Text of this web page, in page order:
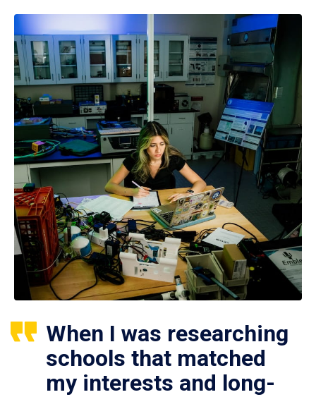
When I was researching
schools that matched
my interests and long-